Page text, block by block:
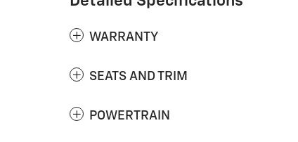
WARRANTY
SEATS AND TRIM
POWERTRAIN